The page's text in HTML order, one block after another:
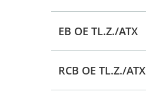
EB OE TL.Z./ATX
RCB OE TL.Z./ATX